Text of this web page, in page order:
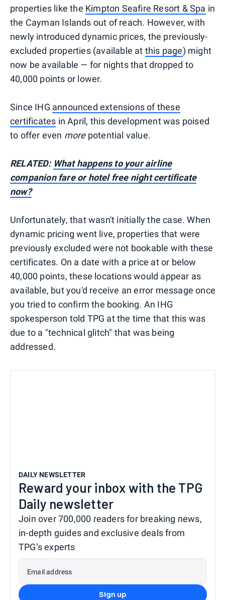
properties like the Kimpton Seafire Resort & Spa in
the Cayman Islands out of reach. However, with
newly introduced dynamic prices, the previously-
excluded properties (available at this page) might
now be available — for nights that dropped to
40,000 points or lower.
Since IHG announced extensions of these
certificates in April, this development was poised
to offer even more potential value.
RELATED: What happens to your airline
companion fare or hotel free night certificate
now?
Unfortunately, that wasn't initially the case. When
dynamic pricing went live, properties that were
previously excluded were not bookable with these
certificates. On a date with a price at or below
40,000 points, these locations would appear as
available, but you'd receive an error message once
you tried to confirm the booking. An IHG
spokesperson told TPG at the time that this was
due to a "technical glitch" that was being
addressed.
DAILY NEWSLETTER
Reward your inbox with the TPG
Daily newsletter
Join over 700,000 readers for breaking news,
in-depth guides and exclusive deals from
TPG’s experts
Email address
Sign up